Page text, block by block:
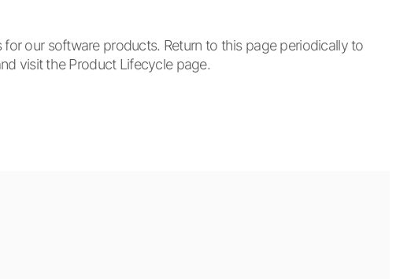
our software products. Return to this page periodically to
visit the Product Lifecycle page.